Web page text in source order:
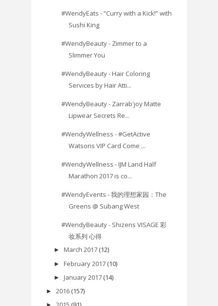
#WendyEats - “Curry with a Kick!” with
Sushi King
#WendyBeauty - Zimmer to a
Slimmer You
#WendyBeauty - Hair Coloring
Services by Hair Atti...
#WendyBeauty - Zarrab'joy Matte
Lipwear Secrets Re...
#WendyWellness - #GetActive
Watsons VIP Card Come ...
#WendyWellness - IJM Land Half
Marathon 2017 is co...
#WendyEvents - 我的理想家园：The
Greens @ Subang West
#WendyBeauty - Shizens VISAGE 彩
妆系列 心得
► March 2017 (12)
► February 2017 (10)
► January 2017 (14)
► 2016 (157)